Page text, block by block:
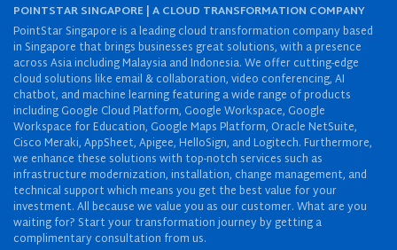
POINTSTAR SINGAPORE | A CLOUD TRANSFORMATION COMPANY
PointStar Singapore is a leading cloud transformation company based
in Singapore that brings businesses great solutions, with a presence
across Asia including Malaysia and Indonesia. We offer cutting-edge
cloud solutions like email & collaboration, video conferencing, AI
chatbot, and machine learning featuring a wide range of products
including Google Cloud Platform, Google Workspace, Google
Workspace for Education, Google Maps Platform, Oracle NetSuite,
Cisco Meraki, AppSheet, Apigee, HelloSign, and Logitech. Furthermore,
we enhance these solutions with top-notch services such as
infrastructure modernization, installation, change management, and
technical support which means you get the best value for your
investment. All because we value you as our customer. What are you
waiting for? Start your transformation journey by getting a
complimentary consultation from us.